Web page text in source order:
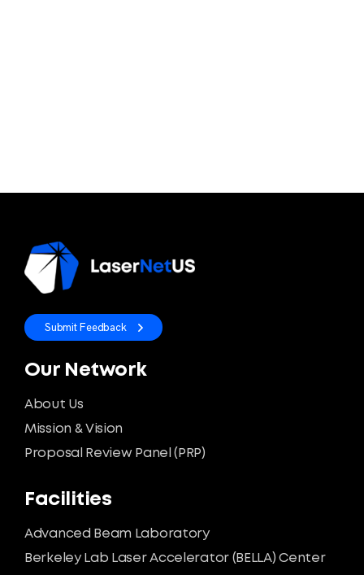
Submit Feedback
Our Network
About Us
Mission & Vision
Proposal Review Panel (PRP)
Facilities
Advanced Beam Laboratory
Berkeley Lab Laser Accelerator (BELLA) Center